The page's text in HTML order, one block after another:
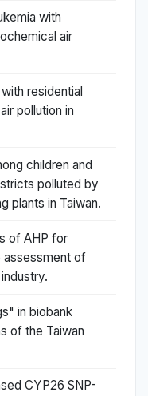
with
air
residential
pollution in
children and
polluted by
plants in Taiwan.
of AHP for
assessment of
in biobank
of the Taiwan
CYP26 SNP-